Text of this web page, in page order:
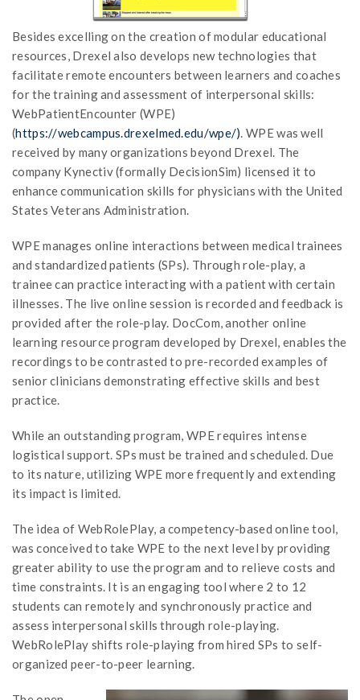
Besides excelling on the creation of modular educational
resources, Drexel also develops new technologies that
facilitate remote encounters between learners and coaches
for the training and assessment of interpersonal skills:
WebPatientEncounter (WPE)
(https://webcampus.drexelmed.edu/wpe/). WPE was well
received by many organizations beyond Drexel. The
company Kynectiv (formally DecisionSim) licensed it to
enhance communication skills for physicians with the United
States Veterans Administration.
WPE manages online interactions between medical trainees
and standardized patients (SPs). Through role-play, a
trainee can practice interacting with a patient with certain
illnesses. The live online session is recorded and feedback is
provided after the role-play. DocCom, another online
learning resource program developed by Drexel, enables the
recordings to be contrasted to pre-recorded examples of
senior clinicians demonstrating effective skills and best
practice.
While an outstanding program, WPE requires intense
logistical support. SPs must be trained and scheduled. Due
to its nature, utilizing WPE more frequently and extending
its impact is limited.
The idea of WebRolePlay, a competency-based online tool,
was conceived to take WPE to the next level by providing
greater ability to use the program and to relieve costs and
time constraints. It is an engaging tool where 2 to 12
students can remotely and synchronously practice and
assess interpersonal skills through role-playing.
WebRolePlay shifts role-playing from hired SPs to self-
organized peer-to-peer learning.